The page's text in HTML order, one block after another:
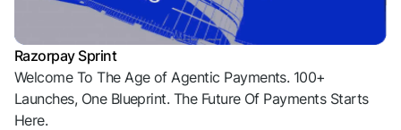
Razorpay Sprint
Welcome To The Age of Agentic Payments. 100+
Launches, One Blueprint. The Future Of Payments Starts
Here.